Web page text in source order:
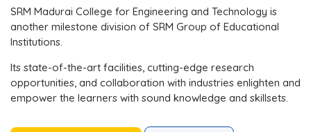
SRM Madurai College for Engineering and Technology is
another milestone division of SRM Group of Educational
Institutions.
Its state-of-the-art facilities, cutting-edge research
opportunities, and collaboration with industries enlighten and
empower the learners with sound knowledge and skillsets.